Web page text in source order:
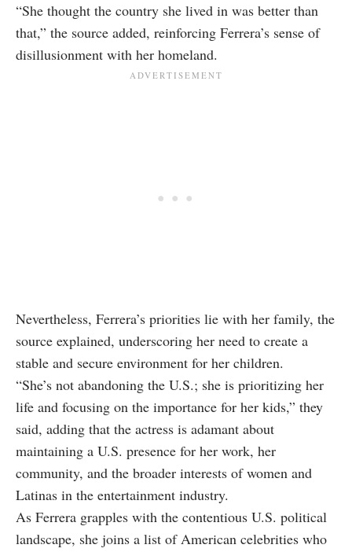
“She thought the country she lived in was better than
that,” the source added, reinforcing Ferrera’s sense of
disillusionment with her homeland.
Nevertheless, Ferrera’s priorities lie with her family, the
source explained, underscoring her need to create a
stable and secure environment for her children.
“She’s not abandoning the U.S.; she is prioritizing her
life and focusing on the importance for her kids,” they
said, adding that the actress is adamant about
maintaining a U.S. presence for her work, her
community, and the broader interests of women and
Latinas in the entertainment industry.
As Ferrera grapples with the contentious U.S. political
landscape, she joins a list of American celebrities who